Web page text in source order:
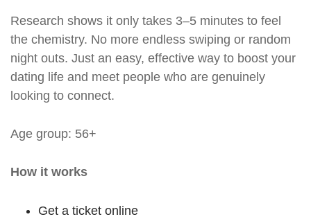
Research shows it only takes 3–5 minutes to feel
the chemistry. No more endless swiping or random
night outs. Just an easy, effective way to boost your
dating life and meet people who are genuinely
looking to connect.
Age group: 56+
How it works
Get a ticket online